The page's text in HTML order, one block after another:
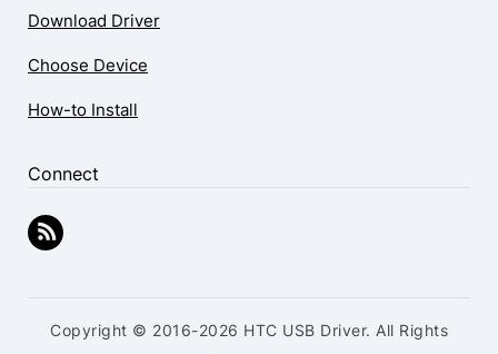
Download Driver
Choose Device
How-to Install
Connect
Copyright © 2016-2026 HTC USB Driver. All Rights